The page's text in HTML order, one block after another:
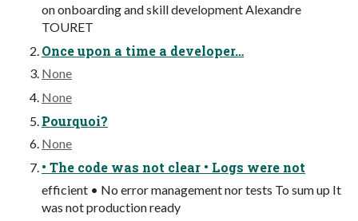
on onboarding and skill development Alexandre
TOURET
Once upon a time a developer…
None
None
Pourquoi?
None
• The code was not clear • Logs were not
efficient • No error management nor tests To sum up It
was not production ready